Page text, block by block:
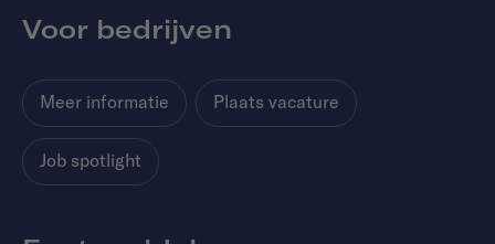
Voor bedrijven
Meer informatie Plaats vacature
Job spotlight